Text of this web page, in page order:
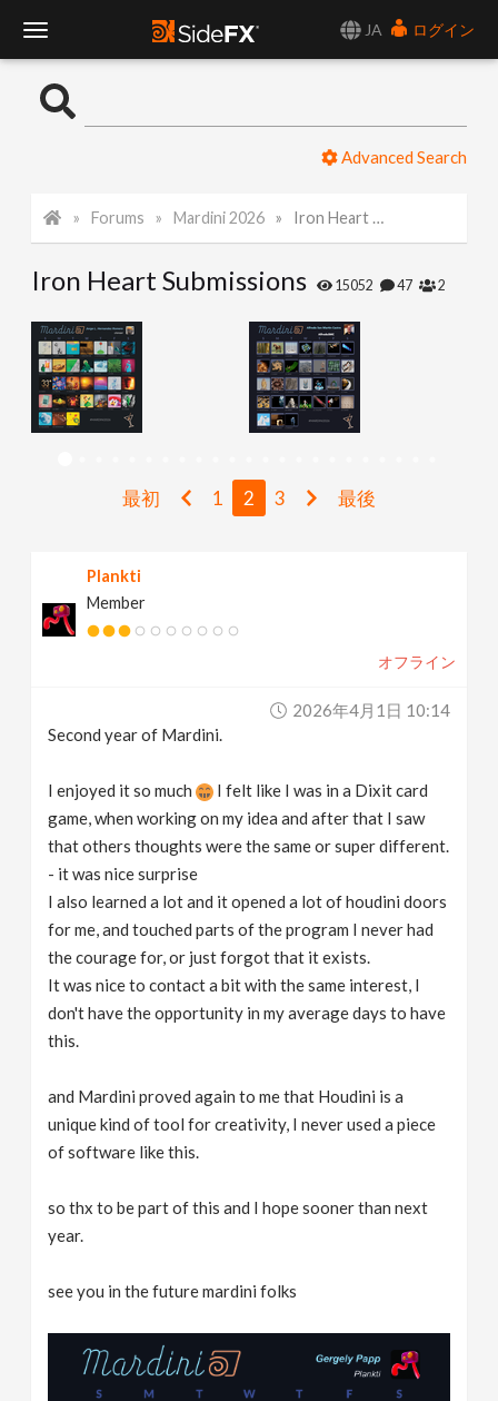
JA
ログイン
o
l
e
N
g
Advanced Search
Forums Mardini 2026 Iron Heart Submissions
Iron Heart Submissions 15052 47 2
最初 1 2 3 最後
Plankti
Member
オフライン
2026年4月1日 10:14
Second year of Mardini.
I enjoyed it so much
I felt like I was in a Dixit card
game, when working on my idea and after that I saw
that others thoughts were the same or super different.
- it was nice surprise
I also learned a lot and it opened a lot of houdini doors
for me, and touched parts of the program I never had
the courage for, or just forgot that it exists.
It was nice to contact a bit with the same interest, I
don't have the opportunity in my average days to have
this.
and Mardini proved again to me that Houdini is a
unique kind of tool for creativity, I never used a piece
of software like this.
so thx to be part of this and I hope sooner than next
year.
see you in the future mardini folks